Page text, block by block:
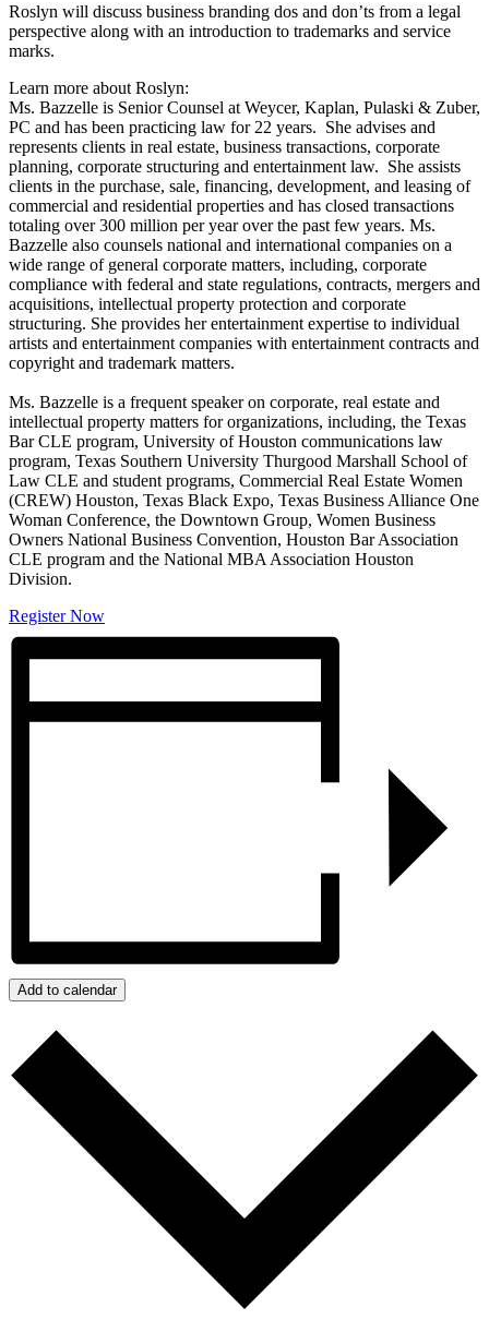
Roslyn will discuss business branding dos and don’ts from a legal
perspective along with an introduction to trademarks and service
marks.
Learn more about Roslyn:
Ms. Bazzelle is Senior Counsel at Weycer, Kaplan, Pulaski & Zuber,
PC and has been practicing law for 22 years. She advises and
represents clients in real estate, business transactions, corporate
planning, corporate structuring and entertainment law. She assists
clients in the purchase, sale, financing, development, and leasing of
commercial and residential properties and has closed transactions
totaling over 300 million per year over the past few years. Ms.
Bazzelle also counsels national and international companies on a
wide range of general corporate matters, including, corporate
compliance with federal and state regulations, contracts, mergers and
acquisitions, intellectual property protection and corporate
structuring. She provides her entertainment expertise to individual
artists and entertainment companies with entertainment contracts and
copyright and trademark matters.
Ms. Bazzelle is a frequent speaker on corporate, real estate and
intellectual property matters for organizations, including, the Texas
Bar CLE program, University of Houston communications law
program, Texas Southern University Thurgood Marshall School of
Law CLE and student programs, Commercial Real Estate Women
(CREW) Houston, Texas Black Expo, Texas Business Alliance One
Woman Conference, the Downtown Group, Women Business
Owners National Business Convention, Houston Bar Association
CLE program and the National MBA Association Houston
Division.
Register Now
Add to calendar